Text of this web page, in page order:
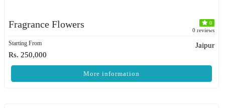
Fragrance Flowers 0
0 reviews
Starting From
Rs. 250,000
Jaipur
More information